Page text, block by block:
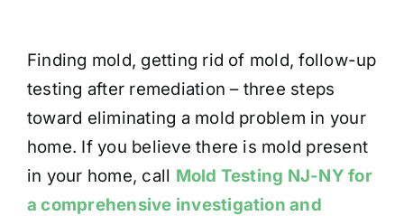
Finding mold, getting rid of mold, follow-up
testing after remediation – three steps
toward eliminating a mold problem in your
home. If you believe there is mold present
in your home, call Mold Testing NJ-NY for
a comprehensive investigation and